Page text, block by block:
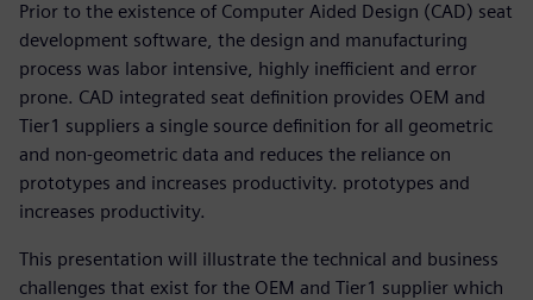
Prior to the existence of Computer Aided Design (CAD) seat
development software, the design and manufacturing
process was labor intensive, highly inefficient and error
prone. CAD integrated seat definition provides OEM and
Tier1 suppliers a single source definition for all geometric
and non-geometric data and reduces the reliance on
prototypes and increases productivity. prototypes and
increases productivity.
This presentation will illustrate the technical and business
challenges that exist for the OEM and Tier1 supplier which